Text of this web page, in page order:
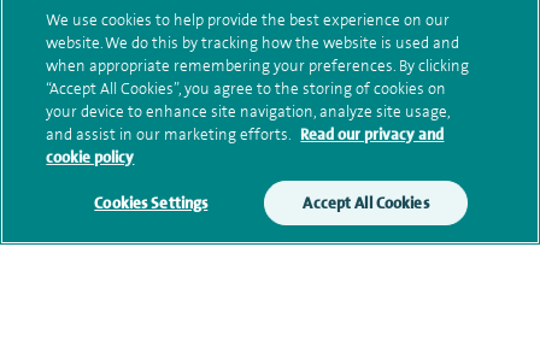
Clinical interests
Qualification and professional
memberships
We use cookies to help provide the best experience on our
website. We do this by tracking how the website is used and
when appropriate remembering your preferences. By clicking
“Accept All Cookies”, you agree to the storing of cookies on
your device to enhance site navigation, analyze site usage,
and assist in our marketing efforts. Read our privacy and
cookie policy
Cookies Settings Accept All Cookies